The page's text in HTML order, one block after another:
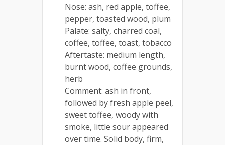
Nose: ash, red apple, toffee,
pepper, toasted wood, plum
Palate: salty, charred coal,
coffee, toffee, toast, tobacco
Aftertaste: medium length,
burnt wood, coffee grounds,
herb
Comment: ash in front,
followed by fresh apple peel,
sweet toffee, woody with
smoke, little sour appeared
over time. Solid body, firm,